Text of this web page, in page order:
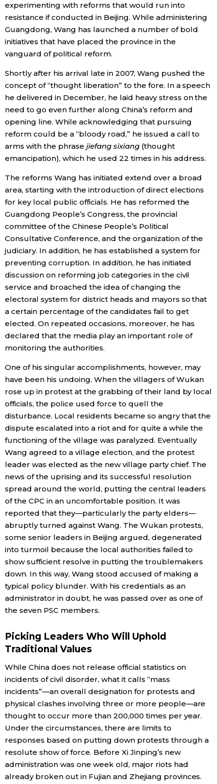
experimenting with reforms that would run into
resistance if conducted in Beijing. While administering
Guangdong, Wang has launched a number of bold
initiatives that have placed the province in the
vanguard of political reform.
Shortly after his arrival late in 2007, Wang pushed the
concept of “thought liberation” to the fore. In a speech
he delivered in December, he laid heavy stress on the
need to go even further along China’s reform and
opening line. While acknowledging that pursuing
reform could be a “bloody road,” he issued a call to
arms with the phrase jiefang sixiang(thought
emancipation), which he used 22 times in his address.
The reforms Wang has initiated extend over a broad
area, starting with the introduction of direct elections
for key local public officials. He has reformed the
Guangdong People’s Congress, the provincial
committee of the Chinese People’s Political
Consultative Conference, and the organization of the
judiciary. In addition, he has established a system for
preventing corruption. In addition, he has initiated
discussion on reforming job categories in the civil
service and broached the idea of changing the
electoral system for district heads and mayors so that
a certain percentage of the candidates fail to get
elected. On repeated occasions, moreover, he has
declared that the media play an important role of
monitoring the authorities.
One of his singular accomplishments, however, may
have been his undoing. When the villagers of Wukan
rose up in protest at the grabbing of their land by local
officials, the police used force to quell the
disturbance. Local residents became so angry that the
dispute escalated into a riot and for quite a while the
functioning of the village was paralyzed. Eventually
Wang agreed to a village election, and the protest
leader was elected as the new village party chief. The
news of the uprising and its successful resolution
spread around the world, putting the central leaders
of the CPC in an uncomfortable position. It was
reported that they—particularly the party elders—
abruptly turned against Wang. The Wukan protests,
some senior leaders in Beijing argued, degenerated
into turmoil because the local authorities failed to
show sufficient resolve in putting the troublemakers
down. In this way, Wang stood accused of making a
typical policy blunder. With his credentials as an
administrator in doubt, he was passed over as one of
the seven PSC members.
Picking Leaders Who Will Uphold
Traditional Values
While China does not release official statistics on
incidents of civil disorder, what it calls “mass
incidents”—an overall designation for protests and
physical clashes involving three or more people—are
thought to occur more than 200,000 times per year.
Under the circumstances, there are limits to
responses based on putting down protests through a
resolute show of force. Before Xi Jinping’s new
administration was one week old, major riots had
already broken out in Fujian and Zhejiang provinces.